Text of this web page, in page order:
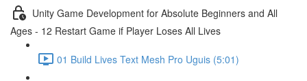
Unity Game Development for Absolute Beginners and All
Ages - 12 Restart Game if Player Loses All Lives
01 Build Lives Text Mesh Pro Uguis (5:01)